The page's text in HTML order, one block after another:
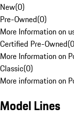
New(0)
Pre-Owned(0)
More Information on
Certified Pre-Owned(0
More Information on
Classic(0)
More information on
Model Lines